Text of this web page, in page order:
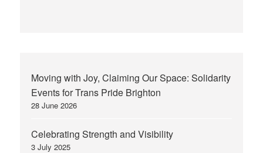
Moving with Joy, Claiming Our Space: Solidarity
Events for Trans Pride Brighton
28 June 2026
Celebrating Strength and Visibility
3 July 2025